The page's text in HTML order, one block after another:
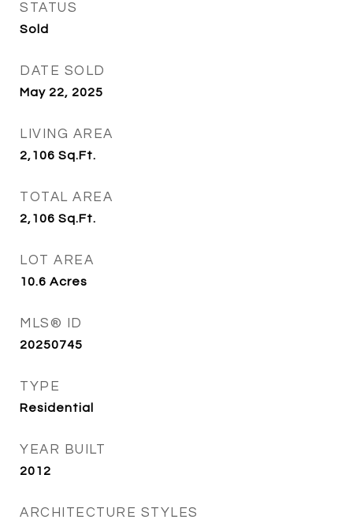
STATUS
Sold
DATE SOLD
May 22, 2025
LIVING AREA
2,106 Sq.Ft.
TOTAL AREA
2,106 Sq.Ft.
LOT AREA
10.6 Acres
MLS® ID
20250745
TYPE
Residential
YEAR BUILT
2012
ARCHITECTURE STYLES